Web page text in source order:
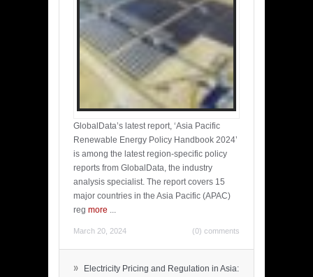
GlobalData’s latest report, ‘Asia Pacific
Renewable Energy Policy Handbook 2024’
is among the latest region-specific policy
reports from GlobalData, the industry
analysis specialist. The report covers 15
major countries in the Asia Pacific (APAC)
reg more ...
March 20, 2024 (0) comments
»
Electricity Pricing and Regulation in Asia: